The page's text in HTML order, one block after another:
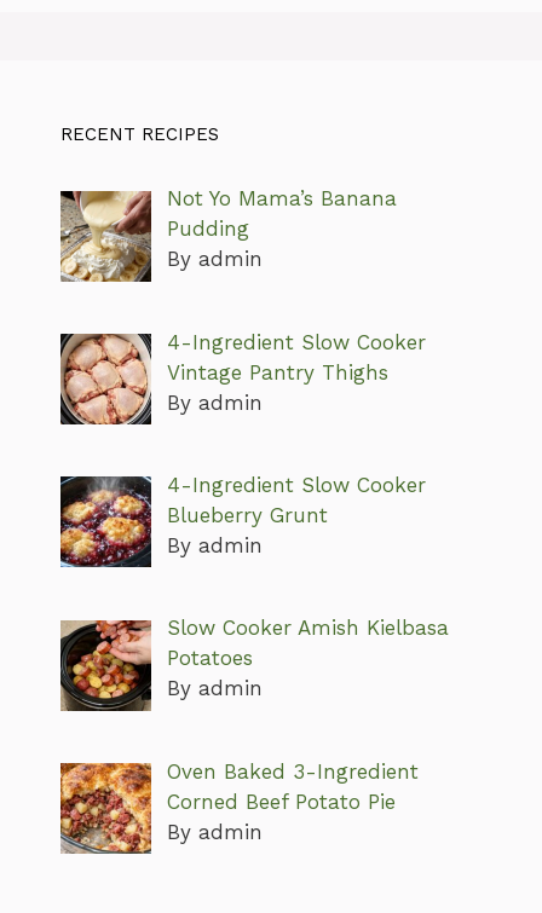
RECENT RECIPES
Not Yo Mama’s Banana
Pudding
By admin
4-Ingredient Slow Cooker
Vintage Pantry Thighs
By admin
4-Ingredient Slow Cooker
Blueberry Grunt
By admin
Slow Cooker Amish Kielbasa
Potatoes
By admin
Oven Baked 3-Ingredient
Corned Beef Potato Pie
By admin